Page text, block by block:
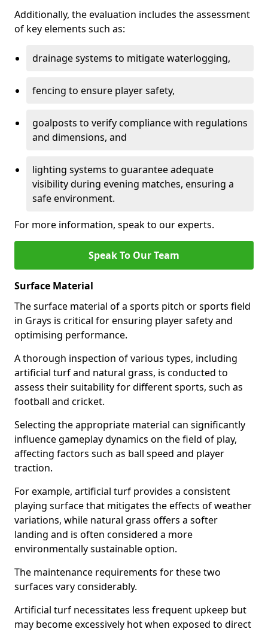
Additionally, the evaluation includes the assessment
of key elements such as:
drainage systems to mitigate waterlogging,
fencing to ensure player safety,
goalposts to verify compliance with regulations
and dimensions, and
lighting systems to guarantee adequate
visibility during evening matches, ensuring a
safe environment.
For more information, speak to our experts.
Speak To Our Team
Surface Material
The surface material of a sports pitch or sports field
in Grays is critical for ensuring player safety and
optimising performance.
A thorough inspection of various types, including
artificial turf and natural grass, is conducted to
assess their suitability for different sports, such as
football and cricket.
Selecting the appropriate material can significantly
influence gameplay dynamics on the field of play,
affecting factors such as ball speed and player
traction.
For example, artificial turf provides a consistent
playing surface that mitigates the effects of weather
variations, while natural grass offers a softer
landing and is often considered a more
environmentally sustainable option.
The maintenance requirements for these two
surfaces vary considerably.
Artificial turf necessitates less frequent upkeep but
may become excessively hot when exposed to direct